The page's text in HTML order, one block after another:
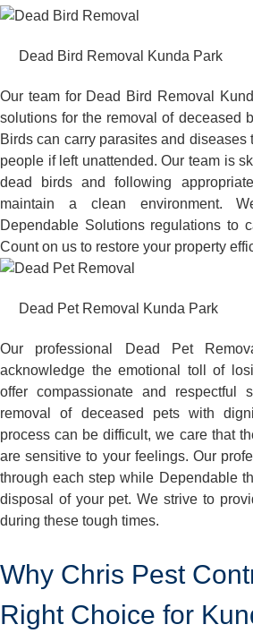
Dead Bird Removal Kunda Park
Our team for Dead Bird Removal
solutions for the removal of deceased
Birds can carry parasites and diseases
people if left unattended. Our team is
dead birds and following
maintain a clean environment.
Dependable Solutions regulations to
Count on us to restore your property
Dead Pet Removal Kunda Park
Our professional Dead Pet
acknowledge the emotional toll of
offer compassionate and respectful
removal of deceased pets with
process can be difficult, we care that
are sensitive to your feelings. Our
through each step while Dependable
disposal of your pet. We strive to
during these tough times.
Why Chris Pest
Right Choice for